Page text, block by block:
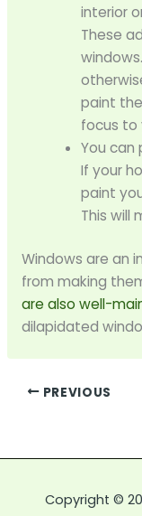
interior
These
paint
focus to
You can
If your
paint
This will
Windows are an
from making
are also well-
dilapidated
PREVIOUS
Copyright ©